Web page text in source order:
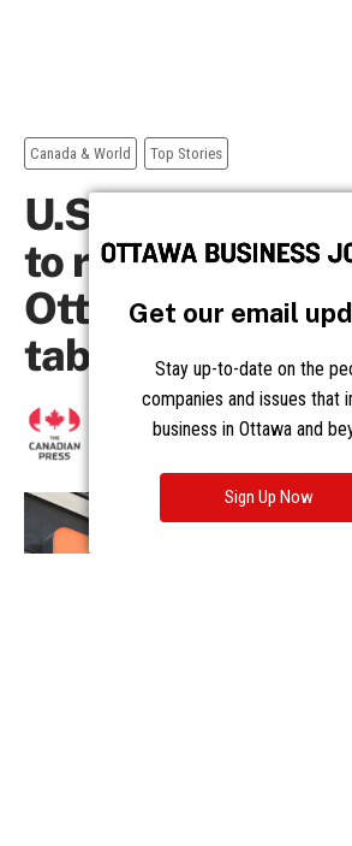
Get our email
Stay up-to-date on the
companies and issues that
business in Ottawa and
Sign Up Now